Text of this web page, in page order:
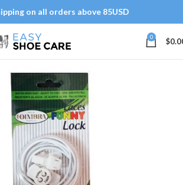
on all orders above 85USD
0 $